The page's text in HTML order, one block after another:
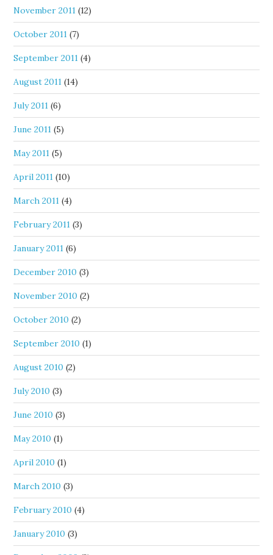
November 2011 (12)
October 2011 (7)
September 2011 (4)
August 2011 (14)
July 2011 (6)
June 2011 (5)
May 2011 (5)
April 2011 (10)
March 2011 (4)
February 2011 (3)
January 2011 (6)
December 2010 (3)
November 2010 (2)
October 2010 (2)
September 2010 (1)
August 2010 (2)
July 2010 (3)
June 2010 (3)
May 2010 (1)
April 2010 (1)
March 2010 (3)
February 2010 (4)
January 2010 (3)